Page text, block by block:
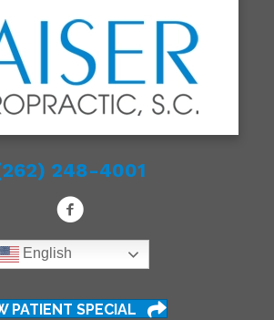
248-4001
English
PATIENT SPECIAL